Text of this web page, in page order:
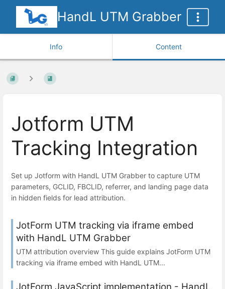
HandL UTM Grabber
Info Content
Jotform UTM
Tracking Integration
Set up Jotform with HandL UTM Grabber to capture UTM
parameters, GCLID, FBCLID, referrer, and landing page data
in hidden fields for lead attribution.
JotForm UTM tracking via iframe embed
with HandL UTM Grabber
UTM attribution overview This guide explains JotForm UTM
tracking via iframe embed with HandL UTM...